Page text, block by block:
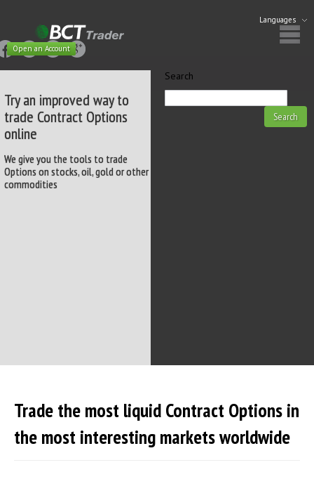
Open an Account
Languages
Search
Try an improved way to
trade Contract Options
online
We give you the tools to trade
Options on stocks, oil, gold or other
commodities
Trade the most liquid Contract Options in
the most interesting markets worldwide